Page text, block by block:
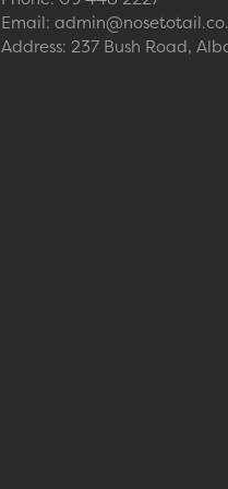
Email:
Address: 237 Bush Road,